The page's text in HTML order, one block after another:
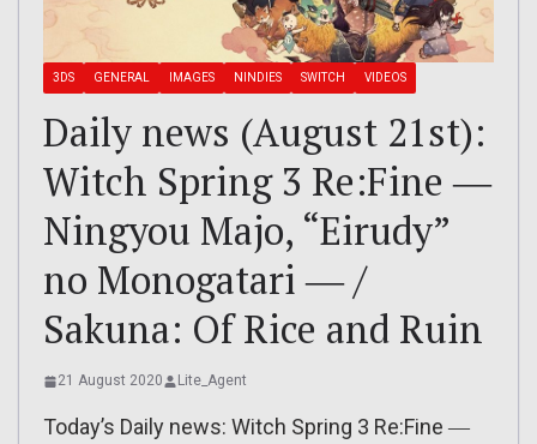
3DS GENERAL IMAGES NINDIES SWITCH VIDEOS
Daily news (August 21st):
Witch Spring 3 Re:Fine ―
Ningyou Majo, “Eirudy”
no Monogatari ― /
Sakuna: Of Rice and Ruin
21 August 2020 Lite_Agent
Today’s Daily news: Witch Spring 3 Re:Fine ―